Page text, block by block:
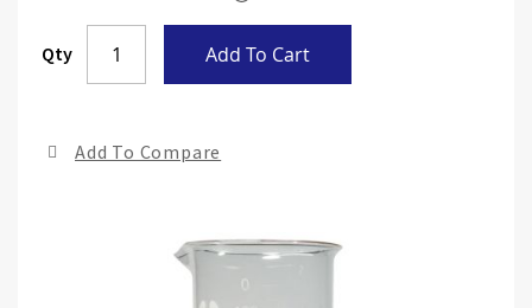
Qty Add To Cart
Add To Compare